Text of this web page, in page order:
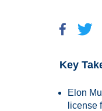
Key
Elon
license